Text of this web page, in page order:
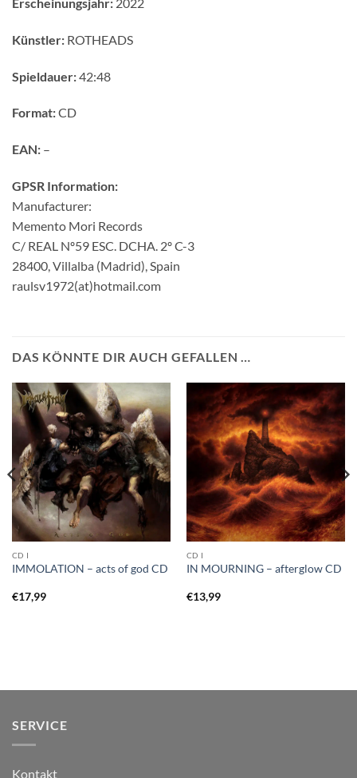
Künstler: ROTHEADS
Spieldauer:42:48
Format:CD
EAN: –
GPSR Information:
Manufacturer:
Memento Mori Records
C/ REAL Nº59 ESC. DCHA. 2º C-3
28400, Villalba (Madrid), Spain
raulsv1972(at)hotmail.com
DAS KÖNNTE DIR AUCH GEFALLEN …
CD I
IMMOLATION – acts of god CD
€17,99
CD I
IN MOURNING – afterglow CD
€13,99
SERVICE
Kontakt